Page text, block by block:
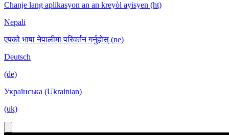
Chanje lang aplikasyon an an kreyòl ayisyen (ht)
Nepali
एपको भाषा नेपालीमा परिवर्तन गर्नुहोस् (ne)
Deutsch
(de)
Українська (Ukrainian)
(uk)